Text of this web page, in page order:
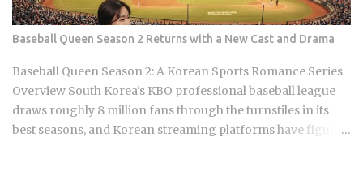
swings between 30% and 70% , depending on the service
The medical institution deducts your coverage
automatically at checkout, so you're not filing claims after
the fact International students and long-term foreign
residents get the same benefit level as Korean citizens, full
stop Getting your Alien Registration Card (ARC) or
residence card triggers autom...
Baseball Queen Season 2 Returns with a New Cast and Drama
Baseball Queen Season 2: A Korean Sports Romance Series
Overview South Korea's KBO professional baseball league
draws roughly 8 million fans through the turnstiles in its
best seasons, and Korean streaming platforms have figured